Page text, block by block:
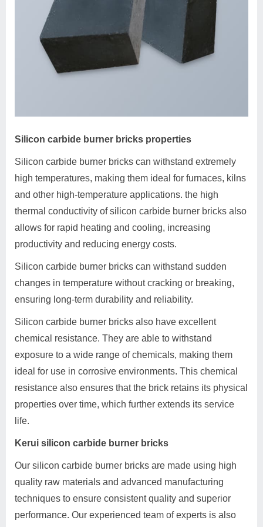
Silicon carbide burner bricks properties
Silicon carbide burner bricks can withstand extremely
high temperatures, making them ideal for furnaces, kilns
and other high-temperature applications. the high
thermal conductivity of silicon carbide burner bricks also
allows for rapid heating and cooling, increasing
productivity and reducing energy costs.
Silicon carbide burner bricks can withstand sudden
changes in temperature without cracking or breaking,
ensuring long-term durability and reliability.
Silicon carbide burner bricks also have excellent
chemical resistance. They are able to withstand
exposure to a wide range of chemicals, making them
ideal for use in corrosive environments. This chemical
resistance also ensures that the brick retains its physical
properties over time, which further extends its service
life.
Kerui silicon carbide burner bricks
Our silicon carbide burner bricks are made using high
quality raw materials and advanced manufacturing
techniques to ensure consistent quality and superior
performance. Our experienced team of experts is also